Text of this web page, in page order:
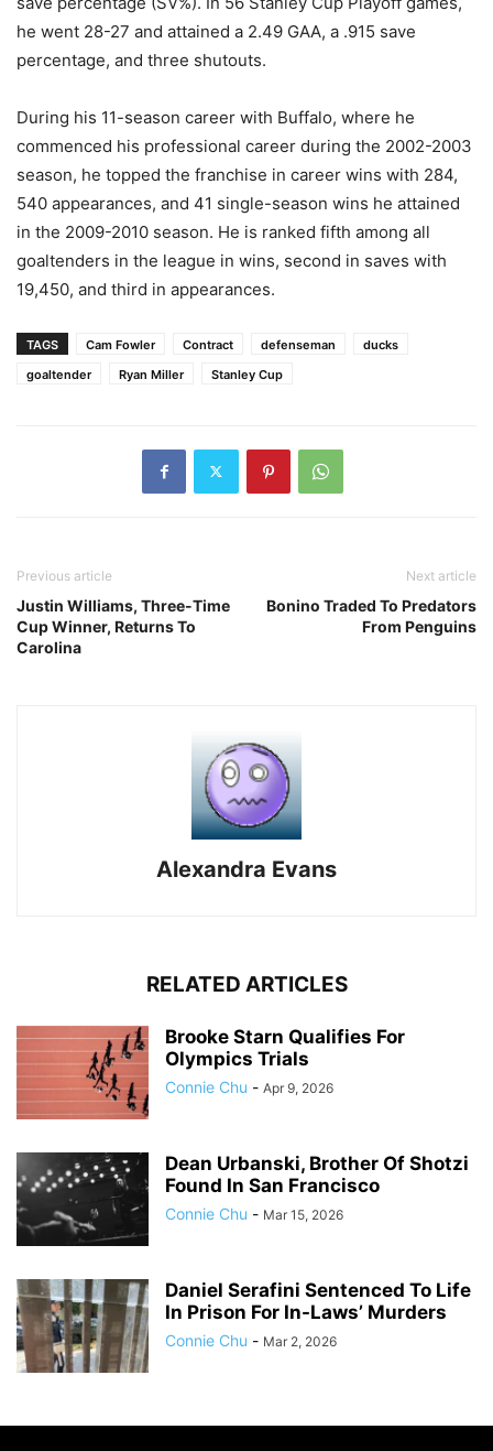
he went 28-27 and attained a 2.49 GAA, a .915 save
percentage, and three shutouts.
During his 11-season career with Buffalo, where he
commenced his professional career during the 2002-2003
season, he topped the franchise in career wins with 284,
540 appearances, and 41 single-season wins he attained
in the 2009-2010 season. He is ranked fifth among all
goaltenders in the league in wins, second in saves with
19,450, and third in appearances.
TAGS Cam Fowler Contract defenseman
ducks
goaltender
Ryan Miller Stanley Cup
Previous article
Justin Williams, Three-Time
Cup Winner, Returns To
Carolina
Next article
Bonino Traded To Predators
From Penguins
Alexandra Evans
RELATED ARTICLES
Brooke Starn Qualifies For
Olympics Trials
Connie Chu - Apr 9, 2026
Dean Urbanski, Brother Of Shotzi
Found In San Francisco
Connie Chu - Mar 15, 2026
Daniel Serafini Sentenced To Life
In Prison For In-Laws’ Murders
Connie Chu - Mar 2, 2026